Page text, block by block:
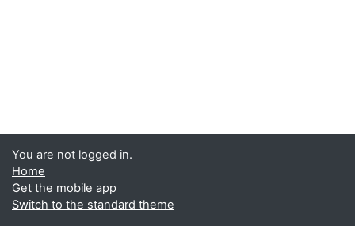
You are not logged in.
Home
Get the mobile app
Switch to the standard theme